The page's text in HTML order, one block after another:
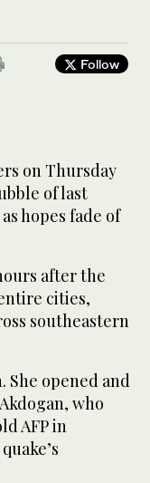
Follow
on Thursday
of last
hopes fade of
after the
cities,
southeastern
She opened and
who
AFP in